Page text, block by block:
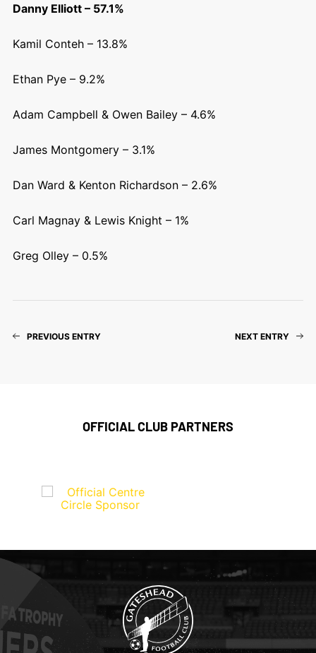
Danny Elliott – 57.1%
Kamil Conteh – 13.8%
Ethan Pye – 9.2%
Adam Campbell & Owen Bailey – 4.6%
James Montgomery – 3.1%
Dan Ward & Kenton Richardson – 2.6%
Carl Magnay & Lewis Knight – 1%
Greg Olley – 0.5%
PREVIOUS ENTRY NEXT ENTRY
OFFICIAL CLUB PARTNERS